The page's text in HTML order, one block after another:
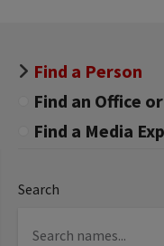
Find a Person
Find an Office
Find a Media
Search